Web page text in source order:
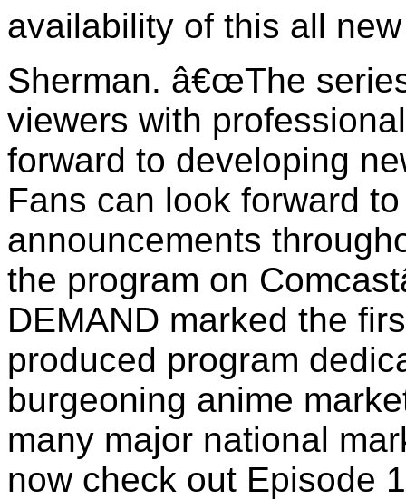
availability of this all
Sherman. â€œThe
viewers with
forward to developing
Fans can look forward
announcements
the program on
DEMAND marked the
produced program
burgeoning anime
many major national
now check out Episode